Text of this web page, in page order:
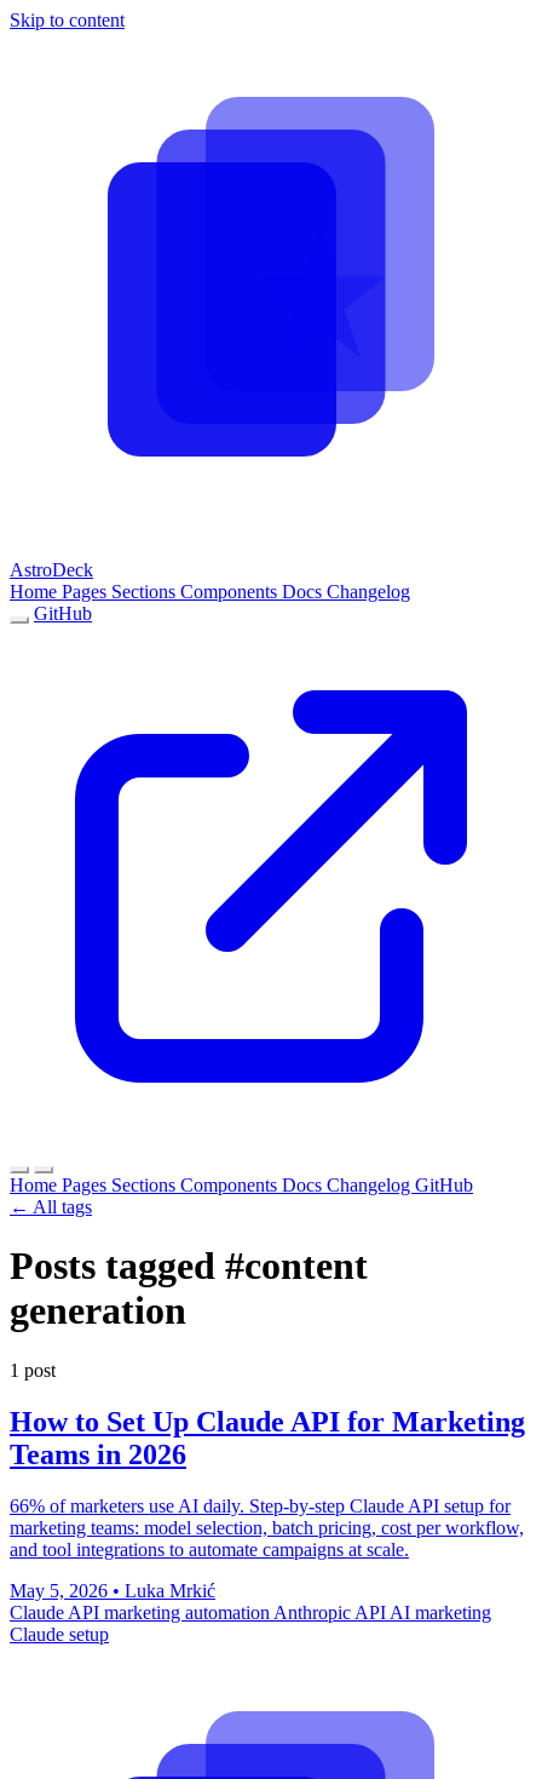
Skip to content
AstroDeck
Home Pages Sections Components Docs Changelog
GitHub
Home Pages Sections Components Docs Changelog GitHub
← All tags
Posts tagged #content
generation
1 post
How to Set Up Claude API for Marketing
Teams in 2026
66% of marketers use AI daily. Step-by-step Claude API setup for
marketing teams: model selection, batch pricing, cost per workflow,
and tool integrations to automate campaigns at scale.
May 5, 2026 • Luka Mrkić
Claude API marketing automation Anthropic API AI marketing
Claude setup